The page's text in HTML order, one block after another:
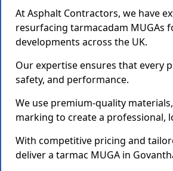
At Asphalt Contractors, we have
resurfacing tarmacadam MUGAs
developments across the UK.
Our expertise ensures that every
safety, and performance.
We use premium-quality
marking to create a professional,
With competitive pricing and
deliver a tarmac MUGA in